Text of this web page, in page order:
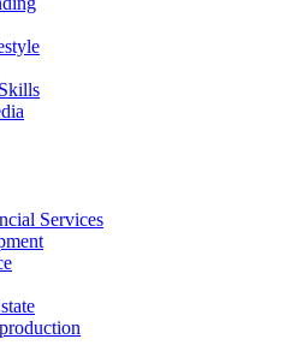
Services